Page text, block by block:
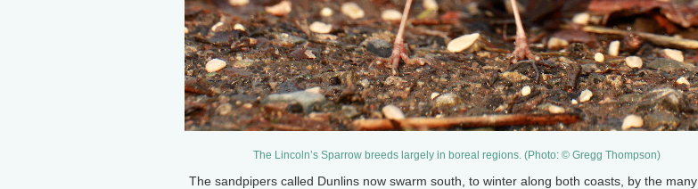
The Lincoln’s Sparrow breeds largely in boreal regions. (Photo: © Gregg Thompson)
The sandpipers called Dunlins now swarm south, to winter along both coasts, by the many